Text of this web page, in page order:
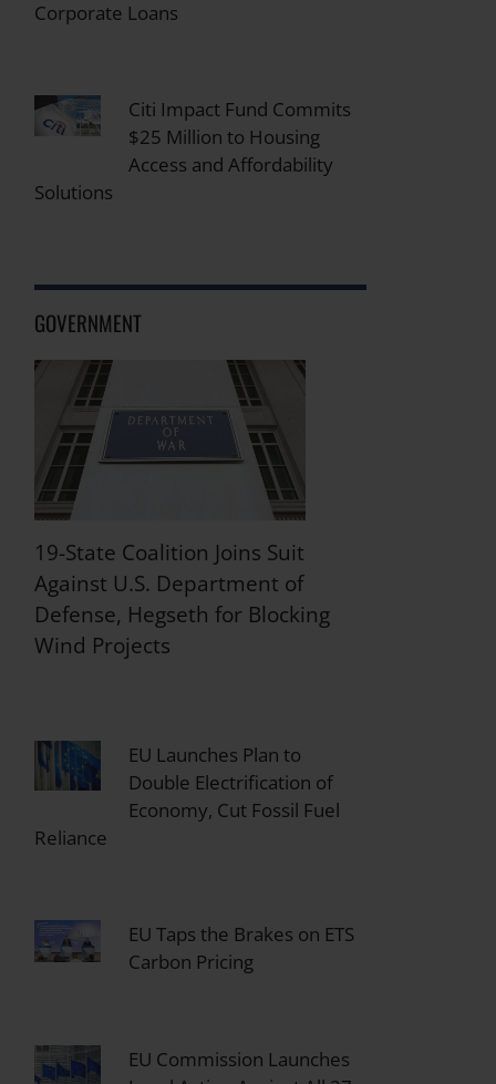
Corporate Loans
Citi Impact Fund Commits
$25 Million to Housing
Access and Affordability
Solutions
GOVERNMENT
19-State Coalition Joins Suit
Against U.S. Department of
Defense, Hegseth for Blocking
Wind Projects
EU Launches Plan to
Double Electrification of
Economy, Cut Fossil Fuel
Reliance
EU Taps the Brakes on ETS
Carbon Pricing
EU Commission Launches